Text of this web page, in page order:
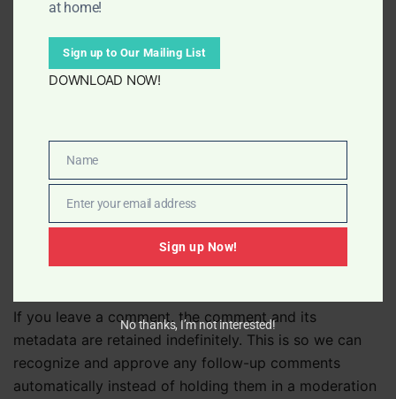
content if you have an account and are logged in to
that website.
If you request a password reset, your IP address will
be included in the reset email.
How long we retain your data
If you leave a comment, the comment and its
metadata are retained indefinitely. This is so we can
recognize and approve any follow-up comments
automatically instead of holding them in a moderation
at home!
Sign up to Our Mailing List
DOWNLOAD NOW!
Name
Name
Email
Enter your email address
Sign up Now!
No thanks, I’m not interested!